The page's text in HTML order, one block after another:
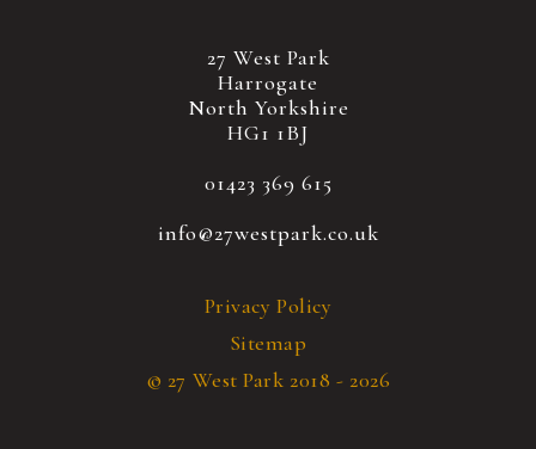
27 West Park
Harrogate
North Yorkshire
HG1 1BJ
01423 369 615
info@27westpark.co.uk
Privacy Policy
© 27 West Park 2018 - 2026
Sitemap